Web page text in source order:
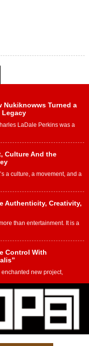
Nukiknowws Turned a
Legacy
LaDale Perkins was a
Culture And the
a culture, a movement, and a
Authenticity, Creativity,
than entertainment. It is a
Control With
new project,
with Emotionally
represents a modern